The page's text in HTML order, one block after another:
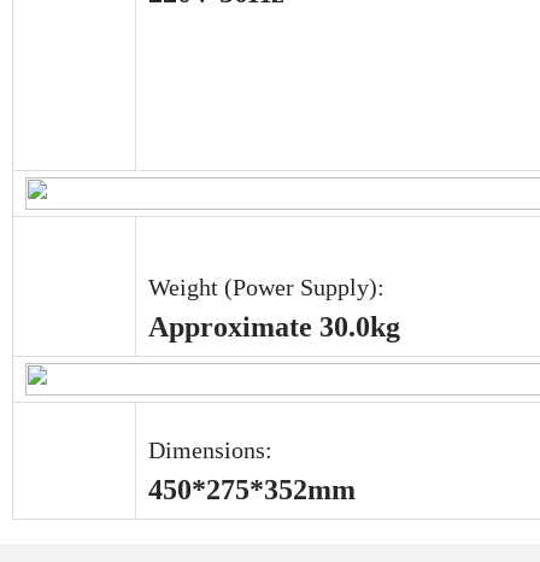
Weight (Power Supply):
Approximate 30.0kg
Dimensions:
450*275*352mm